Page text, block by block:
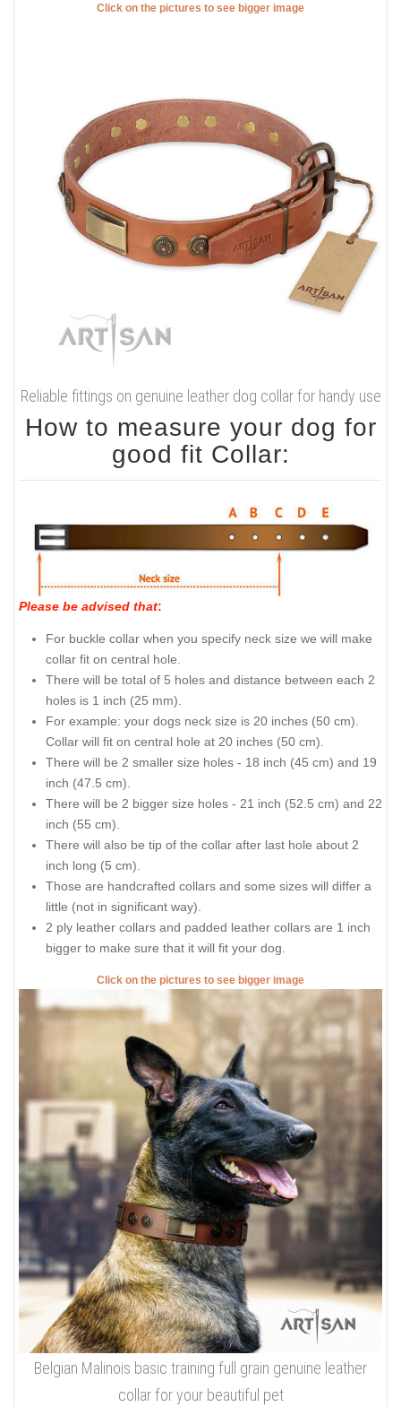
Click on the pictures to see bigger image
Reliable fittings on genuine leather dog collar for handy use
How to measure your dog for
good fit Collar:
Please be advised that:
For buckle collar when you specify neck size we will make
collar fit on central hole.
There will be total of 5 holes and distance between each 2
holes is 1 inch (25 mm).
For example: your dogs neck size is 20 inches (50 cm).
Collar will fit on central hole at 20 inches (50 cm).
There will be 2 smaller size holes - 18 inch (45 cm) and 19
inch (47.5 cm).
There will be 2 bigger size holes - 21 inch (52.5 cm) and 22
inch (55 cm).
There will also be tip of the collar after last hole about 2
inch long (5 cm).
Those are handcrafted collars and some sizes will differ a
little (not in significant way).
2 ply leather collars and padded leather collars are 1 inch
bigger to make sure that it will fit your dog.
Click on the pictures to see bigger image
Belgian Malinois basic training full grain genuine leather
collar for your beautiful pet